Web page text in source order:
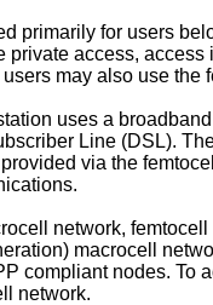
primarily for users
access,
may also use
uses a
Line (DSL).
via the
network,
macrocell
compliant nodes.
network.